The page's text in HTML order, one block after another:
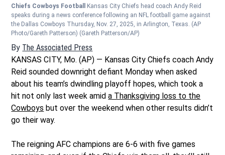
Chiefs Cowboys Football Kansas City Chiefs head coach Andy Reid
speaks during a news conference following an NFL football game against
the Dallas Cowboys Thursday, Nov. 27, 2025, in Arlington, Texas. (AP
Photo/Gareth Patterson) (Gareth Patterson/AP)
By The Associated Press
KANSAS CITY, Mo. (AP) — Kansas City Chiefs coach Andy
Reid sounded downright defiant Monday when asked
about his team’s dwindling playoff hopes, which took a
hit not only last week amida Thanksgiving loss to the
Cowboys but over the weekend when other results didn’t
go their way.
The reigning AFC champions are 6-6 with five games